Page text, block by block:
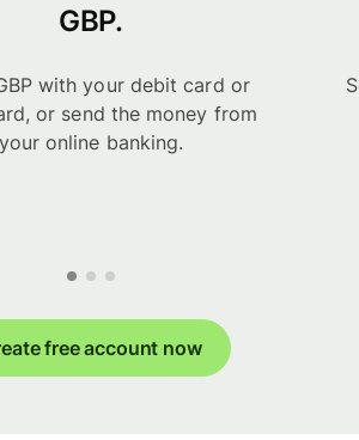
GBP.
with your debit card or
or send the money from
your online banking.
free account now